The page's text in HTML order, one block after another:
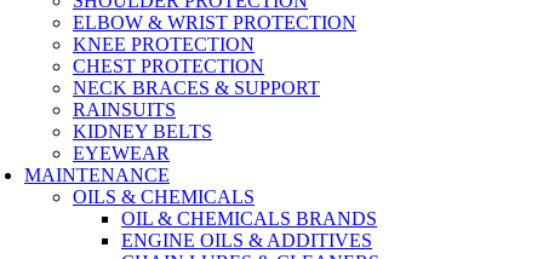
ELBOW & WRIST PROTECTION
KNEE PROTECTION
CHEST PROTECTION
NECK BRACES & SUPPORT
RAINSUITS
KIDNEY BELTS
EYEWEAR
MAINTENANCE
OILS & CHEMICALS
OIL & CHEMICALS BRANDS
ENGINE OILS & ADDITIVES